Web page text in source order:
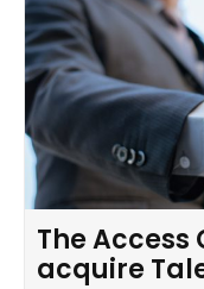
The Access
acquire